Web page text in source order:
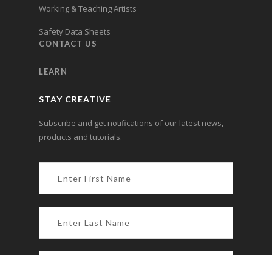
Working & Teaching Artists
Safety Data Sheets
CONTACT US
LEARN
STAY CREATIVE
Subscribe and get notifications of our latest news,
products and tutorials.